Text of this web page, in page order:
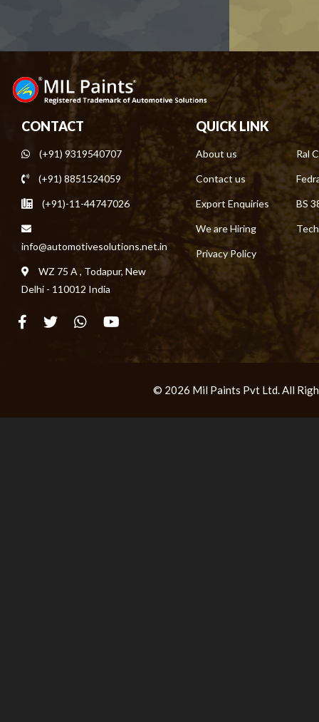
CONTACT
(+91) 9319540707
(+91) 8851524059
(+91)-11-44747026
info@automotivesolutions.net.in
WZ 75 A , Todapur, New
Delhi - 110012 India
QUICK LINK
About us Ral
Contact us
Export Enquiries BS
We are Hiring
Privacy Policy
© 2026 Mil Paints Pvt Ltd. All